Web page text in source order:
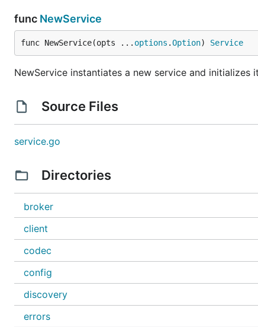
func NewService
func NewService(opts ... options .Option) Service
NewService instantiates a new service and initializes
Source Files
service.go
Directories
broker
client
codec
config
discovery
errors